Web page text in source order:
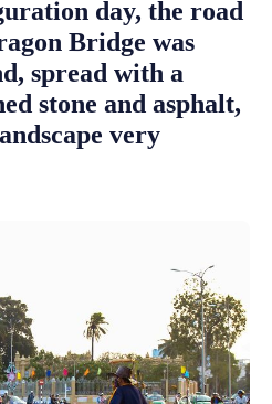
day, the road
Bridge was
spread with a
stone and asphalt,
very